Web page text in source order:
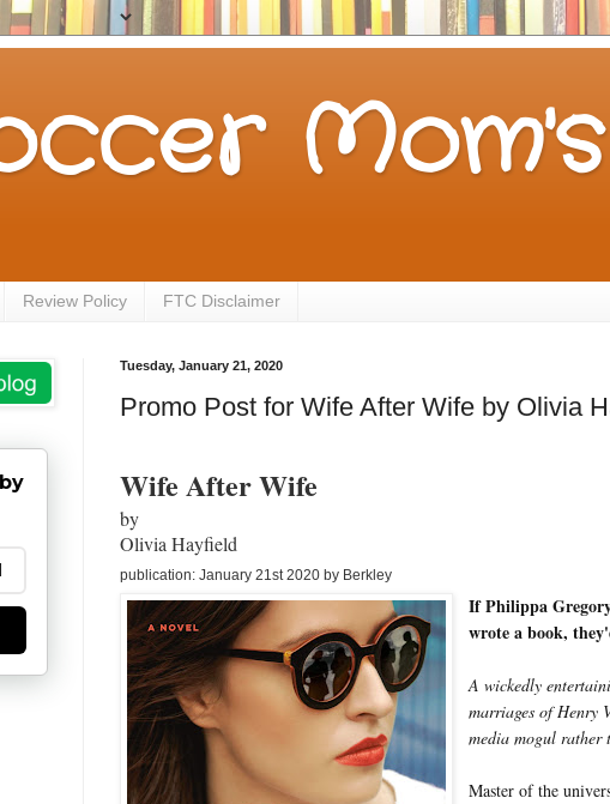
Review Policy FTC Disclaimer
Tuesday, January 21, 2020
Promo Post for Wife After Wife by Olivia
Wife After Wife
by
Olivia Hayfield
publication: January 21st 2020 by Berkley
If Philippa
wrote a book,
A wickedly
marriages of Henry
media mogul rather
Master of the